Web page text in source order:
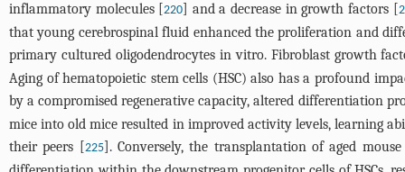
inflammatory molecules [220 ] and a decrease in growth factors [
that young cerebrospinal fluid enhanced the proliferation and
primary cultured oligodendrocytes in vitro. Fibroblast growth
Aging of hematopoietic stem cells (HSC) also has a profound
by a compromised regenerative capacity, altered differentiation
mice into old mice resulted in improved activity levels, learning
their peers [
225]. Conversely, the transplantation of aged